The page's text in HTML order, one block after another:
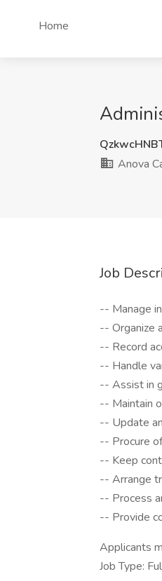
Home
Anova
Job
-- Manage
-- Organize
-- Record
-- Handle
-- Assist in
-- Maintain
-- Update
-- Procure
-- Keep
-- Arrange
-- Process
-- Provide
Applicants
Job Type: